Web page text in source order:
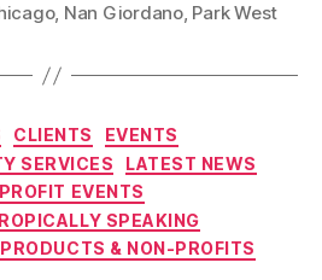
, Nan Giordano, Park West
Categories
CLIENTS
EVENTS
SERVICES
LATEST NEWS
EVENTS
SPEAKING
& NON-PROFITS